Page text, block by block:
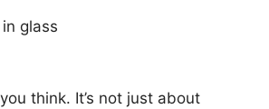
think. It’s not just about